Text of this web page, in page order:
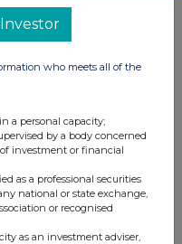
who meets all of the
a personal capacity;
by a body concerned
investment or financial
as a professional securities
national or state exchange,
or recognised
as an investment adviser,